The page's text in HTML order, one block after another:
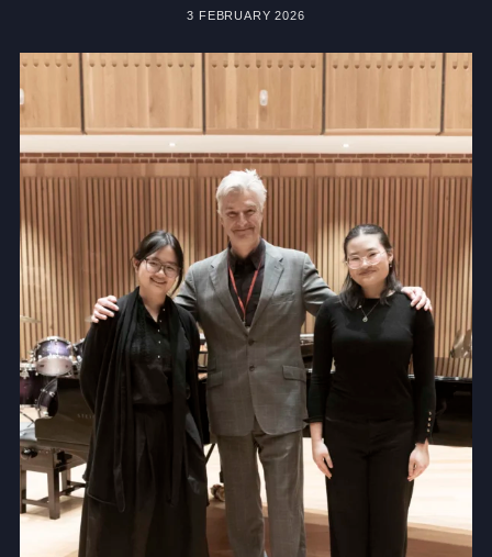
News and Blogs
Calendar (Senior School)
Calendar (Prep School)
Press & Reviews
Beyond Bryanston
Support Us
Parents
Cookie Policy
Privacy Notice
Accessibility Statement
3 FEBRUARY 2026